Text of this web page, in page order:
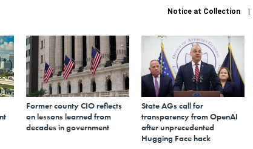
Notice at Collection
Former county CIO reflects
on lessons learned from
decades in government
State AGs call for
transparency from OpenAI
after unprecedented
Hugging Face hack